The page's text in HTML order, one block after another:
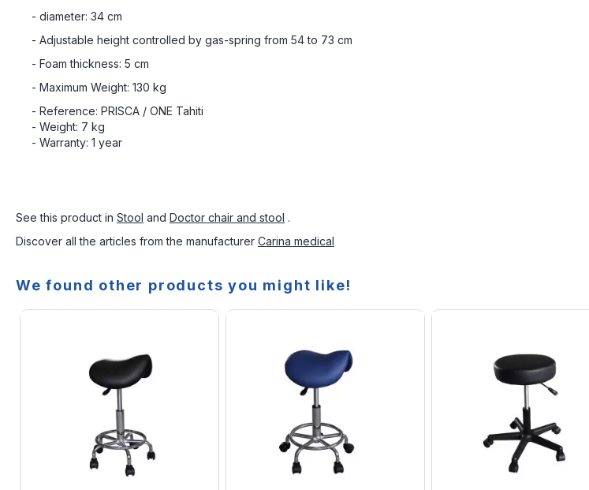
- diameter: 34 cm
- Adjustable height controlled by gas-spring from 54 to 73 cm
- Foam thickness: 5 cm
- Maximum Weight: 130 kg
- Reference: PRISCA / ONE Tahiti
- Weight: 7 kg
- Warranty: 1 year
See this product in Stool and Doctor chair and stool .
Discover all the articles from the manufacturer Carina medical
We found other products you might like!